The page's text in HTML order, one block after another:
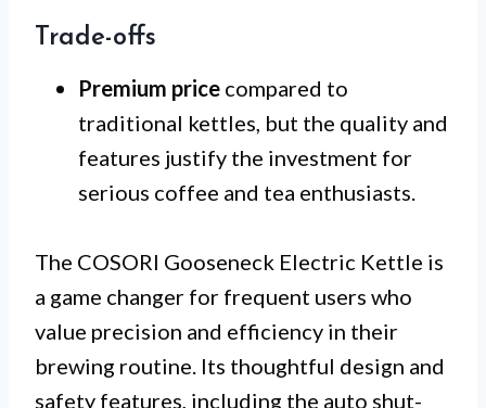
Trade-offs
Premium price compared to
traditional kettles, but the quality and
features justify the investment for
serious coffee and tea enthusiasts.
The COSORI Gooseneck Electric Kettle is
a game changer for frequent users who
value precision and efficiency in their
brewing routine. Its thoughtful design and
safety features, including the auto shut-